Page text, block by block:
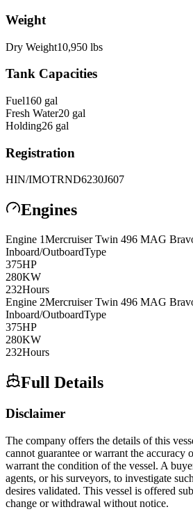
Weight
Dry Weight10,950 lbs
Tank Capacities
Fuel160 gal
Fresh Water20 gal
Holding26 gal
Registration
HIN/IMOTRND6230J607
Engines
Engine 1Mercruiser Twin 496 MAG
Inboard/OutboardType
375HP
280KW
232Hours
Engine 2Mercruiser Twin 496 MAG
Inboard/OutboardType
375HP
280KW
232Hours
Full Details
Disclaimer
The company offers the details of this
cannot guarantee or warrant the accuracy
warrant the condition of the vessel. A
agents, or his surveyors, to investigate
desires validated. This vessel is offered
change or withdrawal without notice.